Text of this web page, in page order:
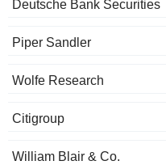
Deutsche Bank Securities
Piper Sandler
Wolfe Research
Citigroup
William Blair & Co.